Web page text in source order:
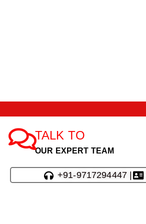
TALK TO
OUR EXPERT TEAM
+91-9717294447 |